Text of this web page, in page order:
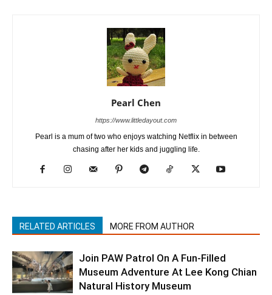
Pearl Chen
https://www.littledayout.com
Pearl is a mum of two who enjoys watching Netflix in between
chasing after her kids and juggling life.
RELATED ARTICLES MORE FROM AUTHOR
Join PAW Patrol On A Fun-Filled
Museum Adventure At Lee Kong Chian
Natural History Museum